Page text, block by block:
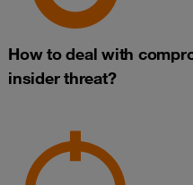
How to deal with
insider threat?